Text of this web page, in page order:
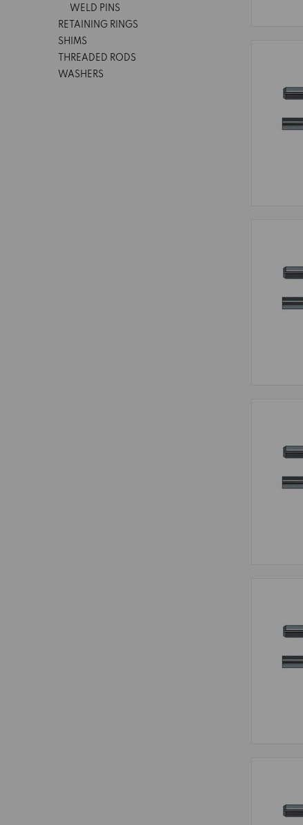
WELD PINS
RETAINING RINGS
SHIMS
THREADED RODS
WASHERS